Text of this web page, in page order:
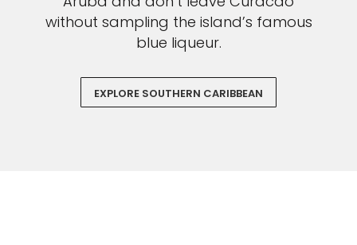
without sampling the island’s famous
blue liqueur.
EXPLORE SOUTHERN CARIBBEAN